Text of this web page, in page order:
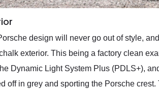
design will never go out of style,
exterior. This being a factory clean
Dynamic Light System Plus (PDLS+),
off in grey and sporting the Porsche